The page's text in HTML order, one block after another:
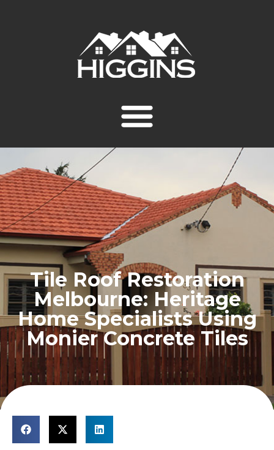
Tile Roof Restoration
Melbourne: Heritage
Home Specialists Using
Monier Concrete Tiles